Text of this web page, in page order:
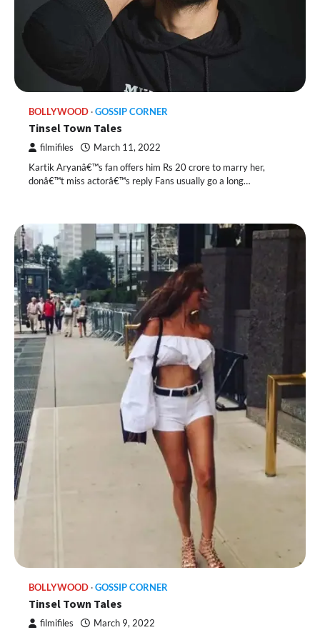
BOLLYWOOD GOSSIP CORNER
Tinsel Town Tales
filmifiles March 11, 2022
Kartik Aryanâ€™s fan offers him Rs 20 crore to marry her,
donâ€™t miss actorâ€™s reply Fans usually go a long…
BOLLYWOOD GOSSIP CORNER
Tinsel Town Tales
filmifiles March 9, 2022